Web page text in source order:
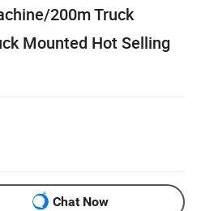
200m Truck
Mounted Hot Selling
Chat Now